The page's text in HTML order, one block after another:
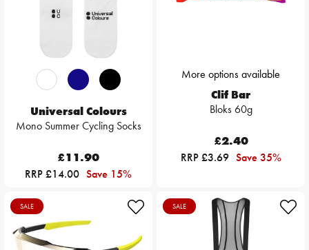
Universal Colours
Mono Summer Cycling Socks
£11.90
RRP £14.00 Save 15%
More options available
Clif Bar
Bloks 60g
£2.40
RRP £3.69 Save 35%
SALE SALE